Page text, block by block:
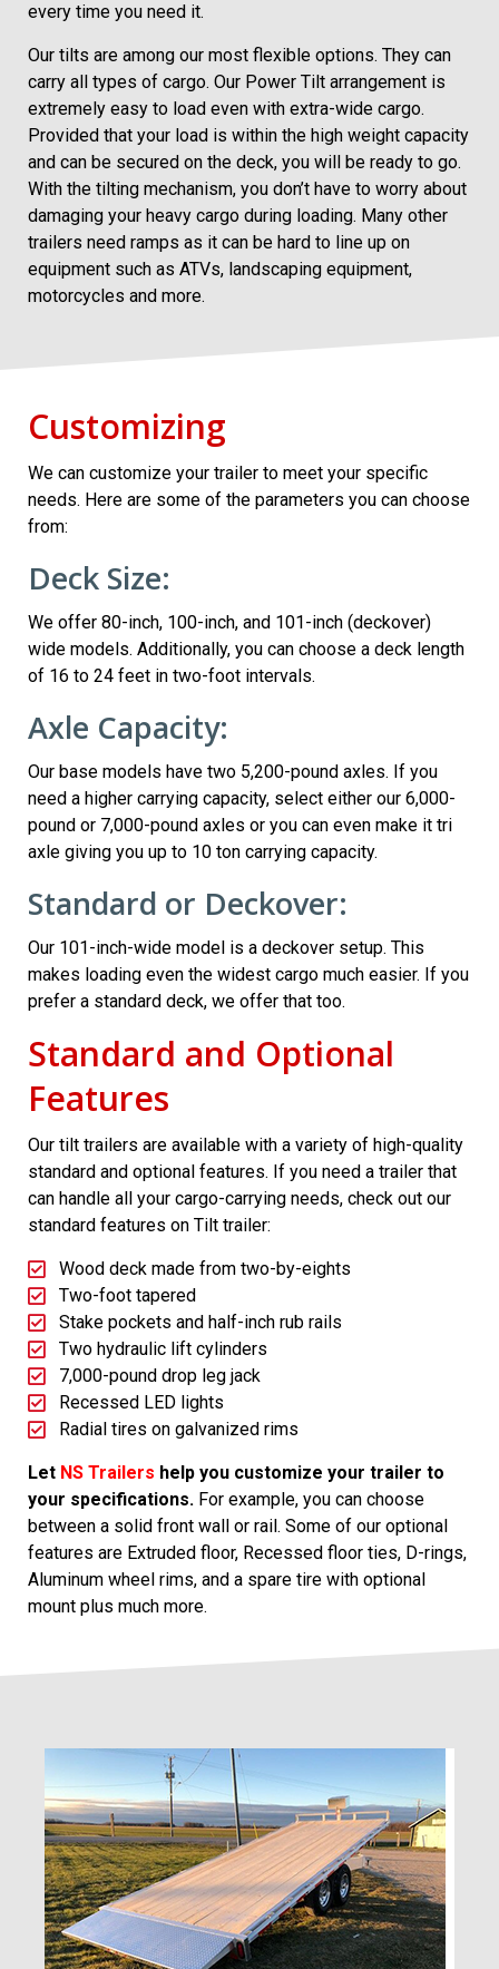
every time you need it.
Our tilts are among our most flexible options. They can
carry all types of cargo. Our Power Tilt arrangement is
extremely easy to load even with extra-wide cargo.
Provided that your load is within the high weight capacity
and can be secured on the deck, you will be ready to go.
With the tilting mechanism, you don’t have to worry about
damaging your heavy cargo during loading. Many other
trailers need ramps as it can be hard to line up on
equipment such as ATVs, landscaping equipment,
motorcycles and more.
Customizing
We can customize your trailer to meet your specific
needs. Here are some of the parameters you can choose
from:
Deck Size:
We offer 80-inch, 100-inch, and 101-inch (deckover)
wide models. Additionally, you can choose a deck length
of 16 to 24 feet in two-foot intervals.
Axle Capacity:
Our base models have two 5,200-pound axles. If you
need a higher carrying capacity, select either our 6,000-
pound or 7,000-pound axles or you can even make it tri
axle giving you up to 10 ton carrying capacity.
Standard or Deckover:
Our 101-inch-wide model is a deckover setup. This
makes loading even the widest cargo much easier. If you
prefer a standard deck, we offer that too.
Standard and Optional
Features
Our tilt trailers are available with a variety of high-quality
standard and optional features. If you need a trailer that
can handle all your cargo-carrying needs, check out our
standard features on Tilt trailer:
Wood deck made from two-by-eights
Two-foot tapered
Stake pockets and half-inch rub rails
Two hydraulic lift cylinders
7,000-pound drop leg jack
Recessed LED lights
Radial tires on galvanized rims
Let NS Trailers help you customize your trailer to
your specifications. For example, you can choose
between a solid front wall or rail. Some of our optional
features are Extruded floor, Recessed floor ties, D-rings,
Aluminum wheel rims, and a spare tire with optional
mount plus much more.